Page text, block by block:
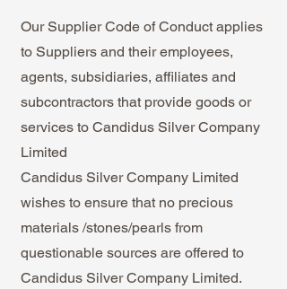
Our Supplier Code of Conduct applies
to Suppliers and their employees,
agents, subsidiaries, affiliates and
subcontractors that provide goods or
services to Candidus Silver Company
Limited
Candidus Silver Company Limited
wishes to ensure that no precious
materials /stones/pearls from
questionable sources are offered to
Candidus Silver Company Limited.